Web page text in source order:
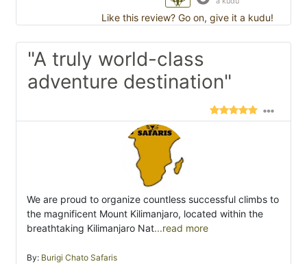
Like this review? Go on, give it a kudu!
"A truly world-class
adventure destination"
We are proud to organize countless successful climbs to
the magnificent Mount Kilimanjaro, located within the
breathtaking Kilimanjaro Nat...read more
By: Burigi Chato Safaris